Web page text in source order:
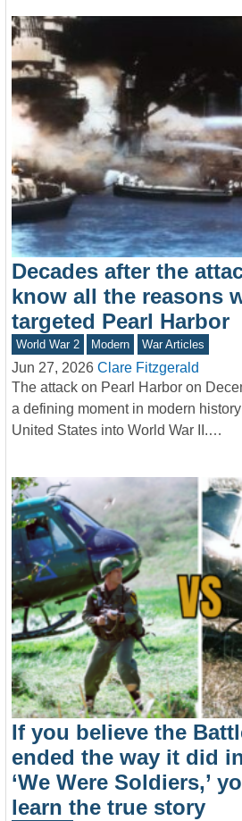
Decades after the
know all the reasons
targeted Pearl Harbor
World War 2 Modern War Articles
Jun 27, 2026 Clare Fitzgerald
The attack on Pearl Harbor on
a defining moment in modern
United States into World War II.…
If you believe the
ended the way it did
‘We Were Soldiers,’
learn the true story